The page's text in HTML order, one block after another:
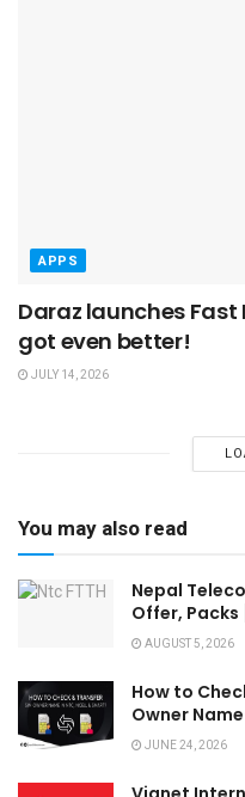
APPS
Daraz launches
got even better!
JULY 14, 2026
You may also read
Nepal
Offer, Packs
AUGUST 5, 2026
How to
Owner
JUNE 24, 2026